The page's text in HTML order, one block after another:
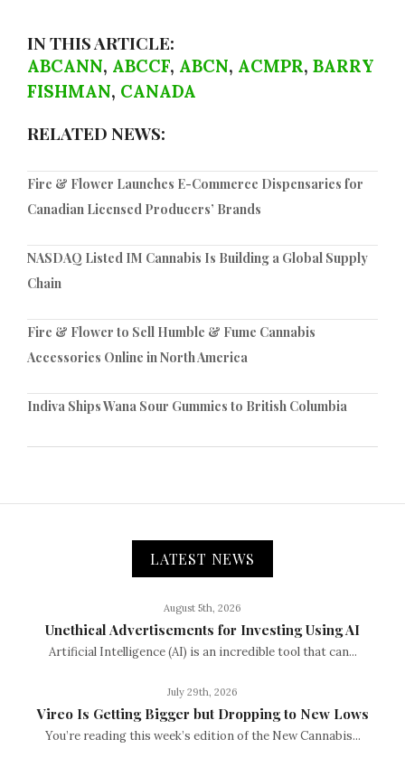
IN THIS ARTICLE:
ABCANN, ABCCF, ABCN, ACMPR, BARRY
FISHMAN, CANADA
RELATED NEWS:
Fire & Flower Launches E-Commerce Dispensaries for
Canadian Licensed Producers’ Brands
NASDAQ Listed IM Cannabis Is Building a Global Supply
Chain
Fire & Flower to Sell Humble & Fume Cannabis
Accessories Online in North America
Indiva Ships Wana Sour Gummies to British Columbia
LATEST NEWS
August 5th, 2026
Unethical Advertisements for Investing Using AI
Artificial Intelligence (AI) is an incredible tool that can...
July 29th, 2026
Vireo Is Getting Bigger but Dropping to New Lows
You’re reading this week’s edition of the New Cannabis...